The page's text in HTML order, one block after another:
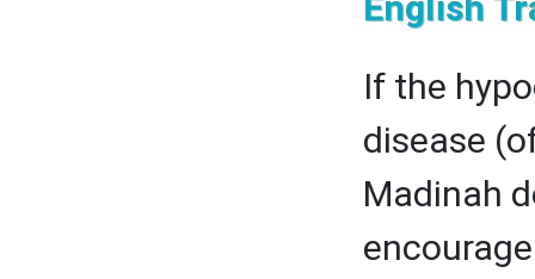
If the
disease
Madinah